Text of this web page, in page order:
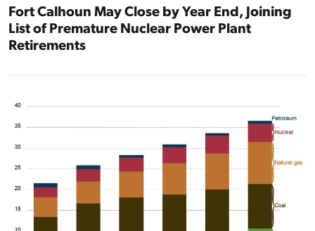
Fort Calhoun May Close by Year End, Joining
List of Premature Nuclear Power Plant
Retirements